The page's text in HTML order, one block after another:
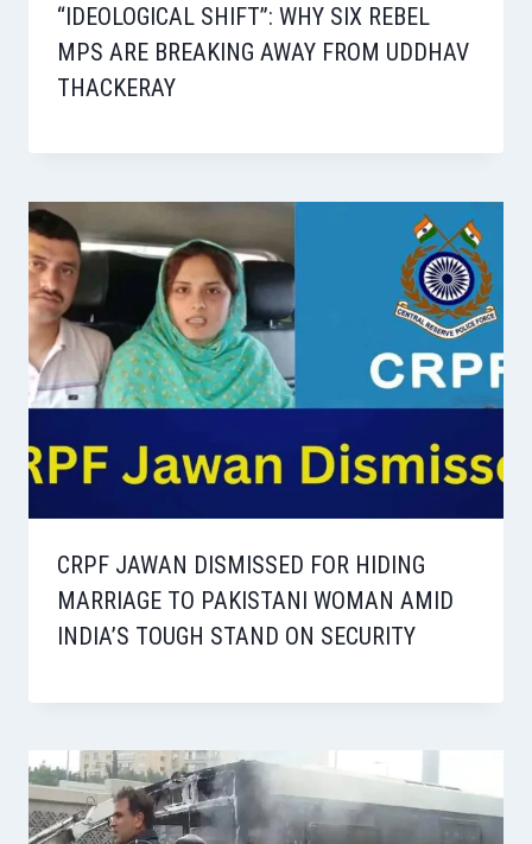
“IDEOLOGICAL SHIFT”: WHY SIX REBEL
MPS ARE BREAKING AWAY FROM UDDHAV
THACKERAY
CRPF JAWAN DISMISSED FOR HIDING
MARRIAGE TO PAKISTANI WOMAN AMID
INDIA’S TOUGH STAND ON SECURITY